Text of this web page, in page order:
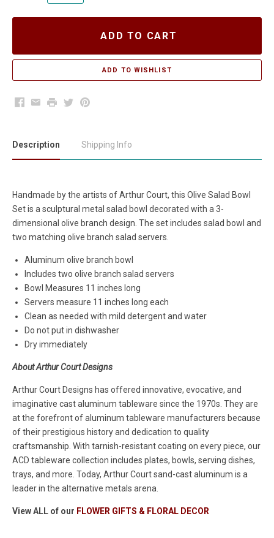
ADD TO CART
Facebook
EmailPrintTwitterPinterest
Description Shipping Info
Handmade by the artists of Arthur Court, this Olive Salad Bowl
Set is a sculptural metal salad bowl decorated with a 3-
dimensional olive branch design. The set includes salad bowl and
two matching olive branch salad servers.
Aluminum olive branch bowl
Includes two olive branch salad servers
Bowl Measures 11 inches long
Servers measure 11 inches long each
Clean as needed with mild detergent and water
Do not put in dishwasher
Dry immediately
About Arthur Court Designs
Arthur Court Designs has offered innovative, evocative, and
imaginative cast aluminum tableware since the 1970s. They are
at the forefront of aluminum tableware manufacturers because
of their prestigious history and dedication to quality
craftsmanship. With tarnish-resistant coating on every piece, our
ACD tableware collection includes plates, bowls, serving dishes,
trays, and more. Today, Arthur Court sand-cast aluminum is a
leader in the alternative metals arena.
View ALL of our FLOWER GIFTS & FLORAL DECOR